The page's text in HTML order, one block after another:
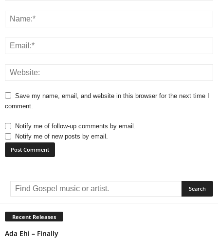
Save my name, email, and website in this browser for the next time I
comment.
Notify me of follow-up comments by email.
Notify me of new posts by email.
e
r
n
a
Recent Releases
Ada Ehi – Finally